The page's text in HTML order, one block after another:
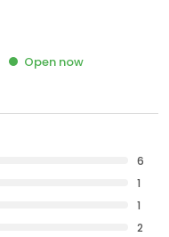
Open now
6
1
1
2